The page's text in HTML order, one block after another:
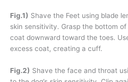
Fig.1) Shave the Feet using blade
skin sensitivity. Grasp the bottom
coat downward toward the toes.
excess coat, creating a cuff.
Fig.2) Shave the face and throat